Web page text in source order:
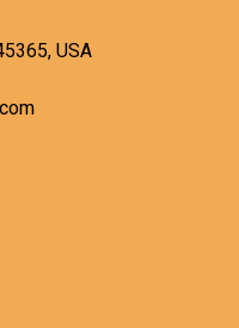
USA